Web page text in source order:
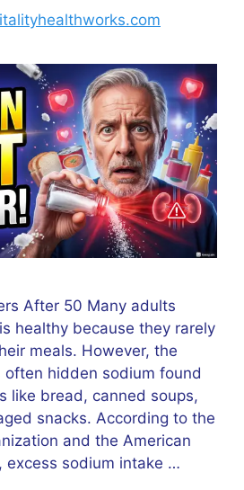
After 50 Many adults
healthy because they rarely
meals. However, the
often hidden sodium found
like bread, canned soups,
snacks. According to the
and the American
excess sodium intake …